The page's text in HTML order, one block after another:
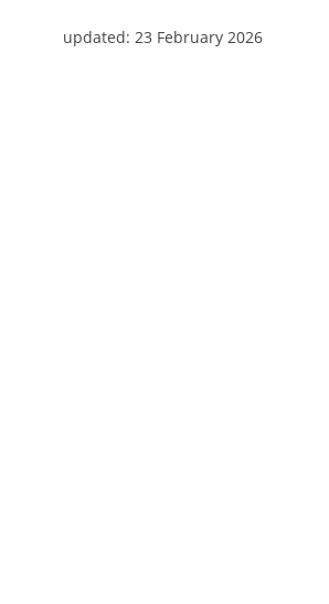
updated: 23 February 2026